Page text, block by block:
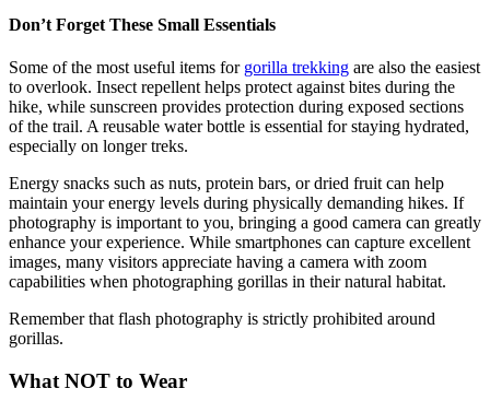
Don’t Forget These Small Essentials
Some of the most useful items for gorilla trekking are also the easiest
to overlook. Insect repellent helps protect against bites during the
hike, while sunscreen provides protection during exposed sections
of the trail. A reusable water bottle is essential for staying hydrated,
especially on longer treks.
Energy snacks such as nuts, protein bars, or dried fruit can help
maintain your energy levels during physically demanding hikes. If
photography is important to you, bringing a good camera can greatly
enhance your experience. While smartphones can capture excellent
images, many visitors appreciate having a camera with zoom
capabilities when photographing gorillas in their natural habitat.
Remember that flash photography is strictly prohibited around
gorillas.
What NOT to Wear